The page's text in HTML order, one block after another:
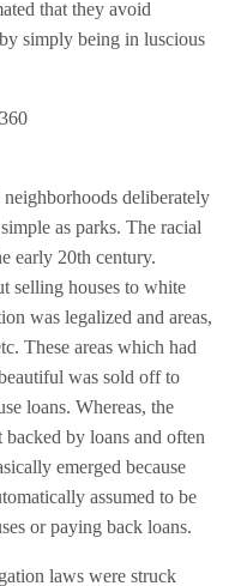
that they avoid
simply being in luscious
deliberately
as parks. The racial
early 20th century.
selling houses to white
was legalized and areas,
These areas which had
was sold off to
loans. Whereas, the
by loans and often
emerged because
assumed to be
or paying back loans.
laws were struck